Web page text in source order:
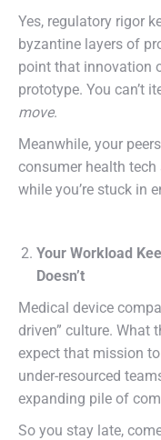
Yes, regulatory rigor
byzantine layers of
point that innovation
prototype. You can’t
move.
Meanwhile, your
consumer health
while you’re stuck in
Your Workload
Doesn’t
Medical device
driven” culture. What
expect that mission
under-resourced
expanding pile of
So you stay late,